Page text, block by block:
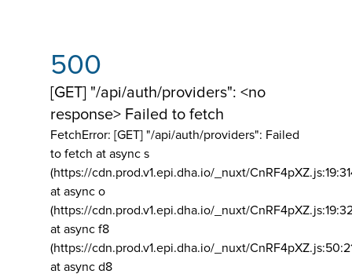
500
[GET] "/api/auth/providers": <no
response> Failed to fetch
FetchError: [GET] "/api/auth/providers": Failed
to fetch at async s
(https://cdn.prod.v1.epi.dha.io/_nuxt/
at async o
(https://cdn.prod.v1.epi.dha.io/_nuxt/
at async f8
(https://cdn.prod.v1.epi.dha.io/_nuxt/
at async d8